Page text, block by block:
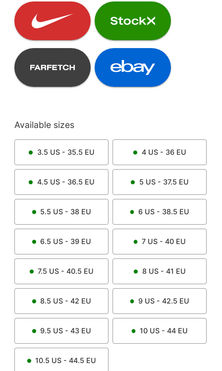
Available sizes
3.5 US - 35.5 EU 4US - 36 EU
4.5 US - 36.5 EU 5 US - 37.5 EU
5.5 US - 38 EU 6 US - 38.5 EU
6.5 US - 39 EU 7 US - 40 EU
7.5 US - 40.5 EU 8US - 41 EU
8.5 US - 42 EU 9 US - 42.5 EU
9.5 US - 43 EU 10 US - 44 EU
10.5 US - 44.5 EU